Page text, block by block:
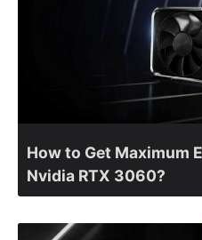
How to Get Maximum
Nvidia RTX 3060?